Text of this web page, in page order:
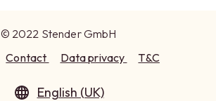
© 2022 Stender GmbH
Contact Data privacy T&C
English (UK)